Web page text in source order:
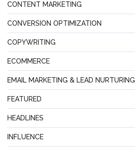
CONTENT MARKETING
CONVERSION OPTIMIZATION
COPYWRITING
ECOMMERCE
EMAIL MARKETING & LEAD NURTURING
FEATURED
HEADLINES
INFLUENCE